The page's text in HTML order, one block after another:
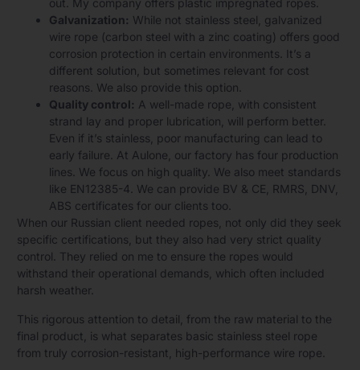
out. My company offers plastic impregnated ropes.
Galvanization: While not stainless steel, galvanized
wire rope (carbon steel with a zinc coating) offers good
corrosion protection in certain environments. It’s a
different solution, but sometimes relevant for cost
reasons. We also provide this option.
Quality control: A well-made rope, with consistent
strand lay and proper lubrication, will perform better.
Even if it’s stainless, poor manufacturing can lead to
early failure. At Aulone, our factory has four production
lines. We focus on high quality. We also meet standards
like EN12385-4. We can provide BV & CE, RMRS, DNV,
ABS certificates for our clients too.
When our Russian client needed ropes, not only did they seek
specific certifications, but they also had very strict quality
control. They relied on me to ensure the ropes would
withstand their operational demands, which often included
harsh weather.
This rigorous attention to detail, from the raw material to the
final product, is what separates basic stainless steel rope
from truly corrosion-resistant, high-performance wire rope.